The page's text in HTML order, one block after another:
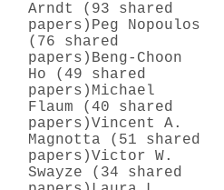
Arndt (93 shared
papers) Peg Nopoulos
(76 shared
papers) Beng‐Choon
Ho (49 shared
papers) Michael
Flaum (40 shared
papers)Vincent A.
Magnotta (51 shared
papers)Victor W.
Swayze (34 shared